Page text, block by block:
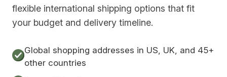
flexible international shipping options that fit
your budget and delivery timeline.
Global shopping addresses in US, UK, and 45+
other countries